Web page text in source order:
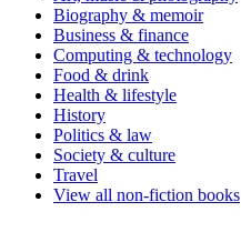
Biography & memoir
Business & finance
Computing & technology
Food & drink
Health & lifestyle
History
Politics & law
Society & culture
Travel
View all non-fiction books